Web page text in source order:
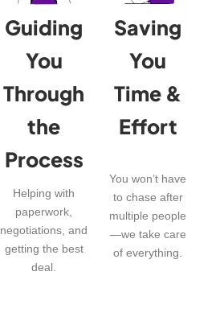
Guiding
You
Through
the
Process
Helping with
paperwork,
negotiations, and
getting the best
deal.
Saving
You
Time &
Effort
You won’t have
to chase after
multiple people
—we take care
of everything.